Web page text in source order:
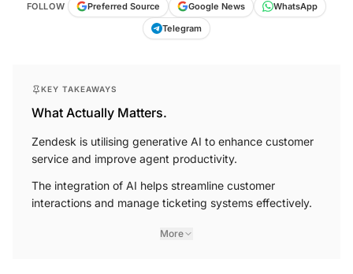
FOLLOW Preferred Source Google News
WhatsApp
Telegram
KEY TAKEAWAYS
What Actually Matters.
Zendesk is utilising generative AI to enhance customer
service and improve agent productivity.
The integration of AI helps streamline customer
interactions and manage ticketing systems effectively.
More